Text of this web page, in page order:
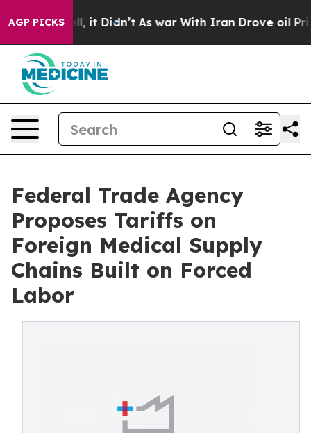
AGP PICKS
it Didn’t As war With Iran Drove oil Prices
Federal Trade Agency
Proposes Tariffs on
Foreign Medical Supply
Chains Built on Forced
Labor